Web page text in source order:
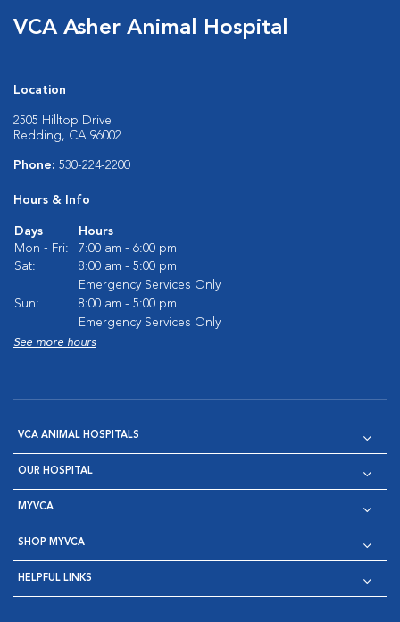
VCA Asher Animal Hospital
Location
2505 Hilltop Drive
Redding, CA 96002
Phone: 530-224-2200
Hours & Info
Days
Hours
Mon - Fri:
7:00 am - 6:00 pm
Sat:
8:00 am - 5:00 pm
Emergency Services Only
Sun:
8:00 am - 5:00 pm
Emergency Services Only
See more hours
VCA ANIMAL HOSPITALS
OUR HOSPITAL
MYVCA
SHOP MYVCA
HELPFUL LINKS